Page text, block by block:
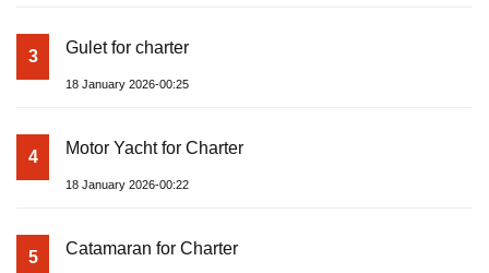
3 Gulet for charter
18 January 2026-00:25
4 Motor Yacht for Charter
18 January 2026-00:22
5 Catamaran for Charter